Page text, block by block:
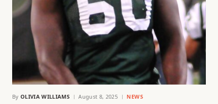
By OLIVIA WILLIAMS August 8, 2025 NEWS